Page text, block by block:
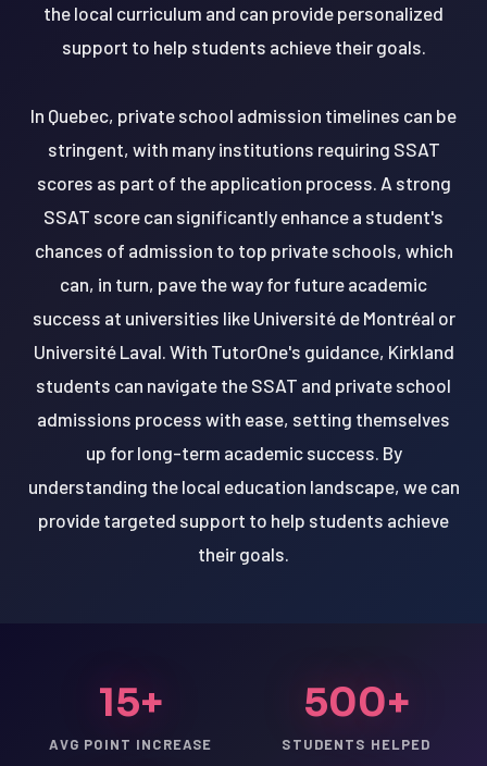
the local curriculum and can provide personalized
support to help students achieve their goals.
In Quebec, private school admission timelines can be
stringent, with many institutions requiring SSAT
scores as part of the application process. A strong
SSAT score can significantly enhance a student's
chances of admission to top private schools, which
can, in turn, pave the way for future academic
success at universities like Université de Montréal or
Université Laval. With TutorOne's guidance, Kirkland
students can navigate the SSAT and private school
admissions process with ease, setting themselves
up for long-term academic success. By
understanding the local education landscape, we can
provide targeted support to help students achieve
their goals.
15+
AVG POINT INCREASE
500+
STUDENTS HELPED